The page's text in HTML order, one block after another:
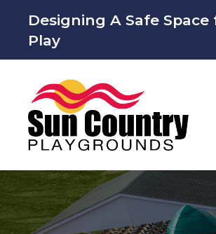
Designing A Safe Space
Play